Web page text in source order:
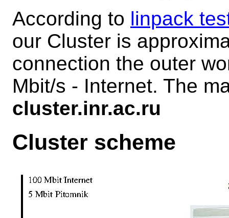
According to linpack
our Cluster is
connection the outer
Mbit/s - Internet. The
cluster.inr.ac.ru
Cluster scheme